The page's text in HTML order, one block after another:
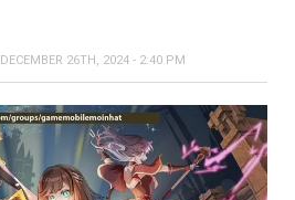
DECEMBER 26TH, 2024 - 2:40 PM